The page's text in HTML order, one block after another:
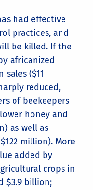
had effective
practices, and
be killed. If the
africanized
sales ($11
reduced,
of beekeepers
honey and
as well as
million). More
added by
crops in
$3.9 billion;